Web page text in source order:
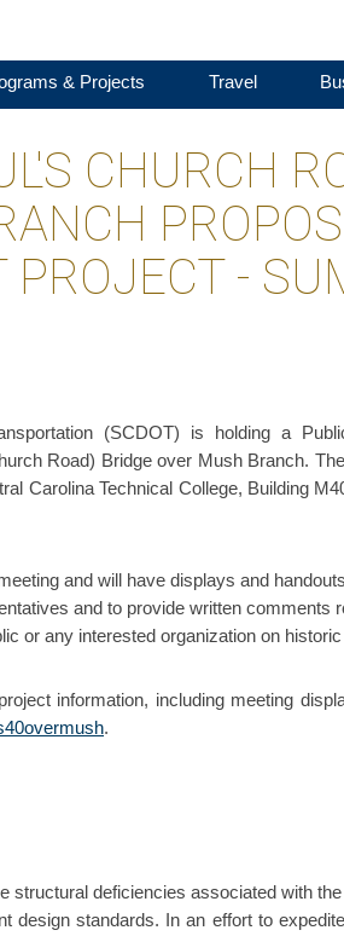
& Projects Travel
CHURCH
PROJECT -
(SCDOT) is holding a
Road) Bridge over Mush Branch.
Carolina Technical College, Building
and will have displays and
and to provide written comments
or any interested organization on
information, including meeting
.
structural deficiencies associated with
design standards. In an effort to